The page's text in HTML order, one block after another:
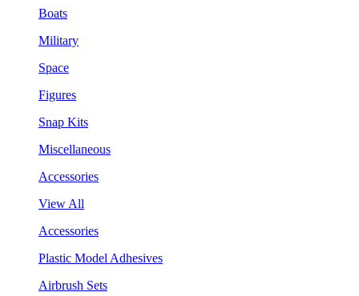
Boats
Military
Space
Figures
Snap Kits
Miscellaneous
Accessories
View All
Accessories
Plastic Model Adhesives
Airbrush Sets